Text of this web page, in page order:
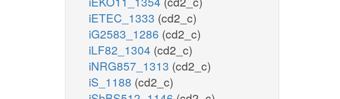
iETEC_1333 (cd2_c)
iG2583_1286 (cd2_c)
iLF82_1304 (cd2_c)
iNRG857_1313 (cd2_c)
iS_1188 (cd2_c)